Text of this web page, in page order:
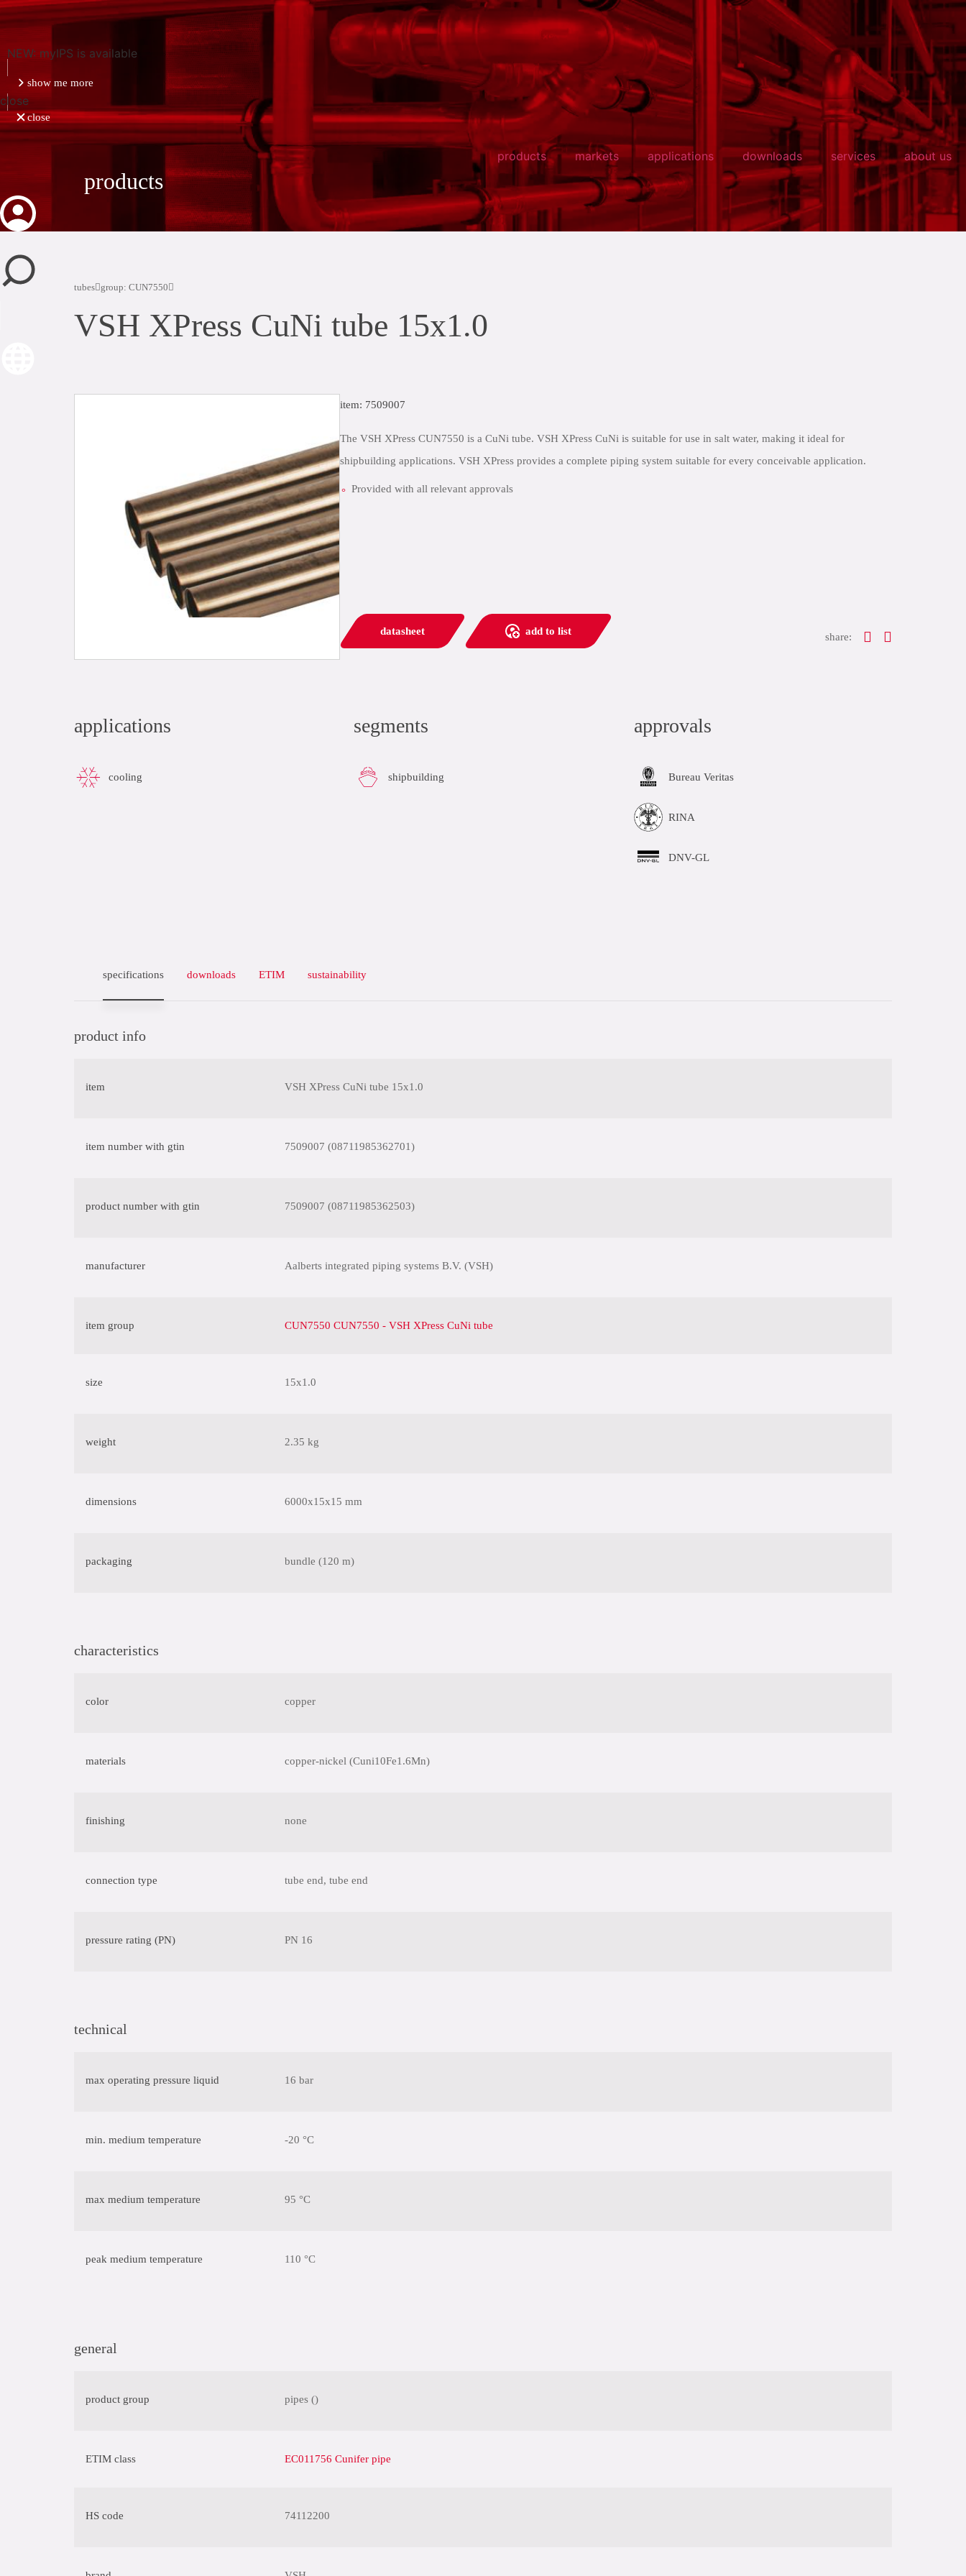
NEW: myIPS is available
show me more
close
close
products markets applications downloads services about us
products
tubes group: CUN7550
VSH XPress CuNi tube 15x1.0
item: 7509007
The VSH XPress CUN7550 is a CuNi tube. VSH XPress CuNi is suitable for use in salt water, making it ideal for
shipbuilding applications. VSH XPress provides a complete piping system suitable for every conceivable application.
Provided with all relevant approvals
datasheet add to list share:
applications
cooling
segments
shipbuilding
approvals
Bureau Veritas
RINA
DNV-GL
specifications downloads ETIM sustainability
product info
item VSH XPress CuNi tube 15x1.0
item number with gtin 7509007 (08711985362701)
product number with gtin 7509007 (08711985362503)
manufacturer Aalberts integrated piping systems B.V. (VSH)
item group CUN7550 CUN7550 - VSH XPress CuNi tube
size 15x1.0
weight 2.35 kg
dimensions 6000x15x15 mm
packaging bundle (120 m)
characteristics
color copper
materials copper-nickel (Cuni10Fe1.6Mn)
finishing none
connection type tube end, tube end
pressure rating (PN) PN 16
technical
max operating pressure liquid 16 bar
min. medium temperature -20 °C
max medium temperature 95 °C
peak medium temperature 110 °C
general
product group pipes ()
ETIM class EC011756 Cunifer pipe
HS code 74112200